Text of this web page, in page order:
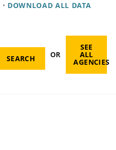
• DOWNLOAD ALL DATA
OR
SEE
ALL
AGENCIES